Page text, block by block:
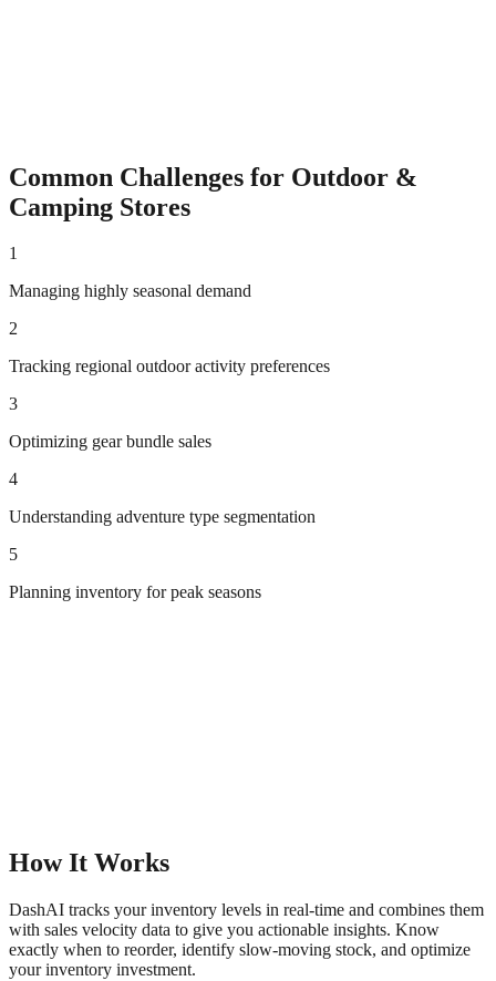
Common Challenges for Outdoor &
Camping Stores
1
Managing highly seasonal demand
2
Tracking regional outdoor activity preferences
3
Optimizing gear bundle sales
4
Understanding adventure type segmentation
5
Planning inventory for peak seasons
How It Works
DashAI tracks your inventory levels in real-time and combines them
with sales velocity data to give you actionable insights. Know
exactly when to reorder, identify slow-moving stock, and optimize
your inventory investment.